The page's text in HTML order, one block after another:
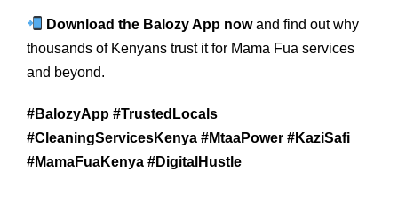
Download the Balozy App nowand find out why
thousands of Kenyans trust it for Mama Fua services
and beyond.
#BalozyApp #TrustedLocals
#CleaningServicesKenya #MtaaPower #KaziSafi
#MamaFuaKenya #DigitalHustle